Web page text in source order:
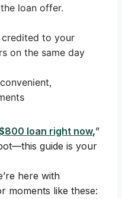
loan offer.
credited to your
on the same day
loan right now,”
guide is your
here with
moments like these: